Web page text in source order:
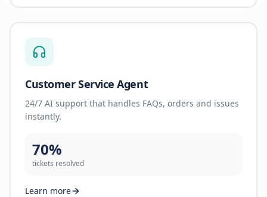
Customer Service Agent
24/7 AI support that handles FAQs, orders and issues
instantly.
70%
tickets resolved
Learn more